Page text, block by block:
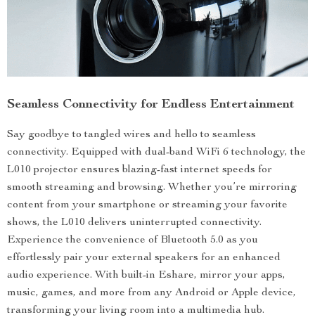
Seamless Connectivity for Endless Entertainment
Say goodbye to tangled wires and hello to seamless
connectivity. Equipped with dual-band WiFi 6 technology, the
L010 projector ensures blazing-fast internet speeds for
smooth streaming and browsing. Whether you’re mirroring
content from your smartphone or streaming your favorite
shows, the L010 delivers uninterrupted connectivity.
Experience the convenience of Bluetooth 5.0 as you
effortlessly pair your external speakers for an enhanced
audio experience. With built-in Eshare, mirror your apps,
music, games, and more from any Android or Apple device,
transforming your living room into a multimedia hub.